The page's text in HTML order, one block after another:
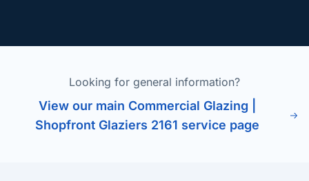
Looking for general information?
View our main Commercial Glazing |
Shopfront Glaziers 2161 service page